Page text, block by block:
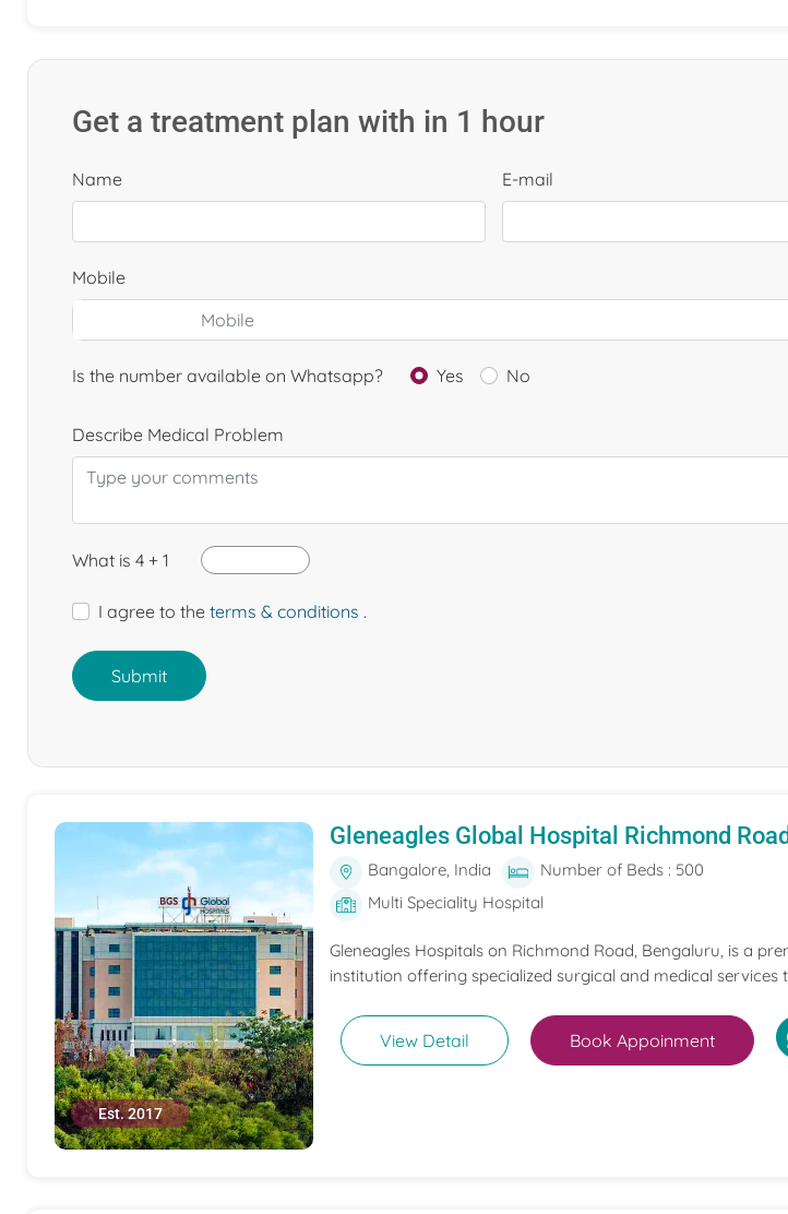
Get a treatment plan with in 1 hour
Name E-mail
Mobile
Is the number available on Whatsapp? Yes No
Describe Medical Problem
What is 4 + 1
I agree to the terms & conditions .
Submit
Est. 2017
Gleneagles Global Hospital Richmond
Bangalore, India
Number of Beds : 500
Multi Speciality Hospital
Gleneagles Hospitals on Richmond Road, Bengaluru, is a
institution offering specialized surgical and medical services
View Detail Book Appoinment